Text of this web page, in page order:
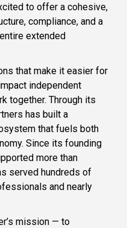
to offer a cohesive,
compliance, and a
extended
that make it easier for
independent
together. Through its
has built a
that fuels both
Since its founding
more than
served hundreds of
and nearly
mission — to